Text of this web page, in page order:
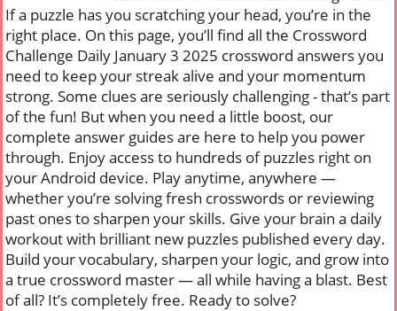
If a puzzle has you scratching your head, you’re in the
right place. On this page, you’ll find all the Crossword
Challenge Daily January 3 2025 crossword answers you
need to keep your streak alive and your momentum
strong. Some clues are seriously challenging - that’s part
of the fun! But when you need a little boost, our
complete answer guides are here to help you power
through. Enjoy access to hundreds of puzzles right on
your Android device. Play anytime, anywhere —
whether you’re solving fresh crosswords or reviewing
past ones to sharpen your skills. Give your brain a daily
workout with brilliant new puzzles published every day.
Build your vocabulary, sharpen your logic, and grow into
a true crossword master — all while having a blast. Best
of all? It’s completely free. Ready to solve?